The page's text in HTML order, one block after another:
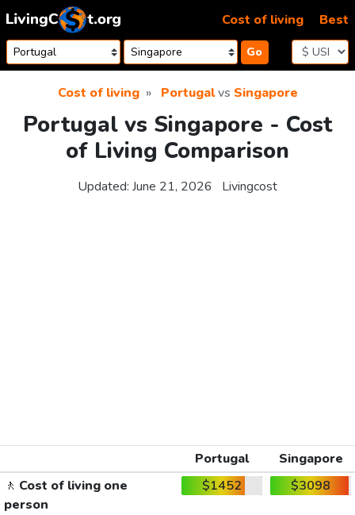
Skip to content
Go
Cost of living Best
Cost of living Portugalvs Singapore
Portugal vs Singapore - Cost
of Living Comparison
Updated: June 21, 2026 Livingcost
Portugal
Singapore
🚶 Cost of living one
person
$1452 $3098